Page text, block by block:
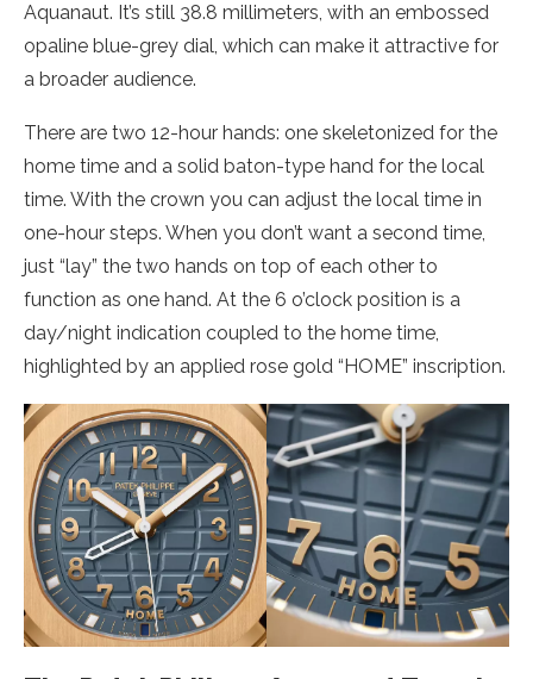
Aquanaut. It’s still 38.8 millimeters, with an embossed
opaline blue-grey dial, which can make it attractive for
a broader audience.
There are two 12-hour hands: one skeletonized for the
home time and a solid baton-type hand for the local
time. With the crown you can adjust the local time in
one-hour steps. When you don’t want a second time,
just “lay” the two hands on top of each other to
function as one hand. At the 6 o’clock position is a
day/night indication coupled to the home time,
highlighted by an applied rose gold “HOME” inscription.